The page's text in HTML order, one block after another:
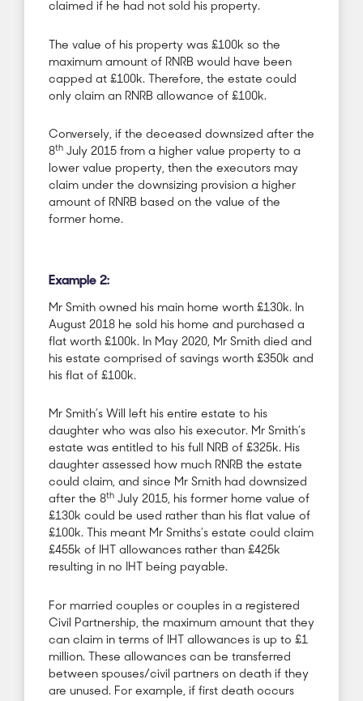
claimed if he had not sold his property.
The value of his property was £100k so the
maximum amount of RNRB would have been
capped at £100k. Therefore, the estate could
only claim an RNRB allowance of £100k.
Conversely, if the deceased downsized after the
8th July 2015 from a higher value property to a
lower value property, then the executors may
claim under the downsizing provision a higher
amount of RNRB based on the value of the
former home.
Example 2:
Mr Smith owned his main home worth £130k. In
August 2018 he sold his home and purchased a
flat worth £100k. In May 2020, Mr Smith died and
his estate comprised of savings worth £350k and
his flat of £100k.
Mr Smith’s Will left his entire estate to his
daughter who was also his executor. Mr Smith’s
estate was entitled to his full NRB of £325k. His
daughter assessed how much RNRB the estate
could claim, and since Mr Smith had downsized
after the 8th July 2015, his former home value of
£130k could be used rather than his flat value of
£100k. This meant Mr Smiths’s estate could claim
£455k of IHT allowances rather than £425k
resulting in no IHT being payable.
For married couples or couples in a registered
Civil Partnership, the maximum amount that they
can claim in terms of IHT allowances is up to £1
million. These allowances can be transferred
between spouses/civil partners on death if they
are unused. For example, if first death occurs